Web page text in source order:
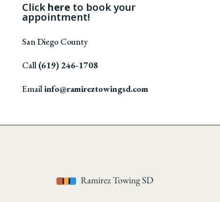
Click here to book your
appointment!
San Diego County
Call (619) 246-1708
Emailinfo@ramireztowingsd.com